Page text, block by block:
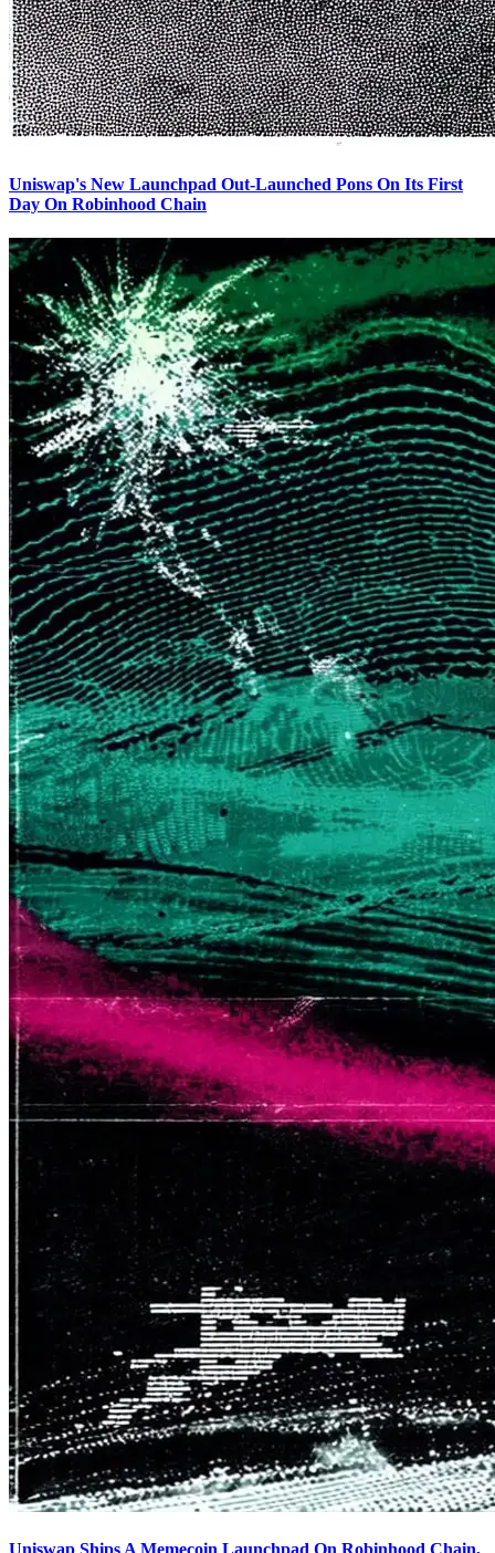
Uniswap's New Launchpad Out-Launched Pons On Its First
Day On Robinhood Chain
Uniswap Ships A Memecoin Launchpad On Robinhood Chain,